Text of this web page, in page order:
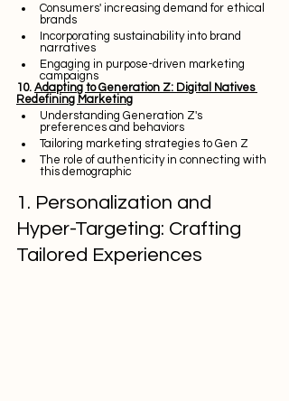
Consumers' increasing demand for ethical
brands
Incorporating sustainability into brand
narratives
Engaging in purpose-driven marketing
campaigns
10. Adapting to Generation Z: Digital Natives
Redefining Marketing
Understanding Generation Z's
preferences and behaviors
Tailoring marketing strategies to Gen Z
The role of authenticity in connecting with
this demographic
1. Personalization and
Hyper-Targeting: Crafting
Tailored Experiences